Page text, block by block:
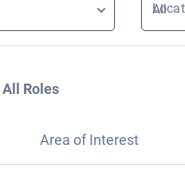
All
All Roles
Area of Interest